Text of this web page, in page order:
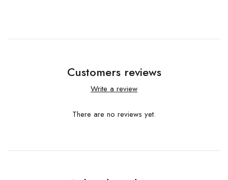
Customers reviews
Write a review
There are no reviews yet.